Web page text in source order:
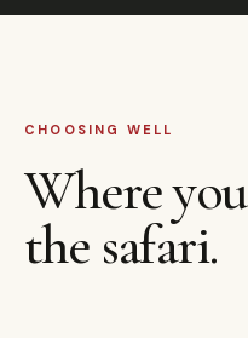
CHOOSING WELL
Where
the safari.